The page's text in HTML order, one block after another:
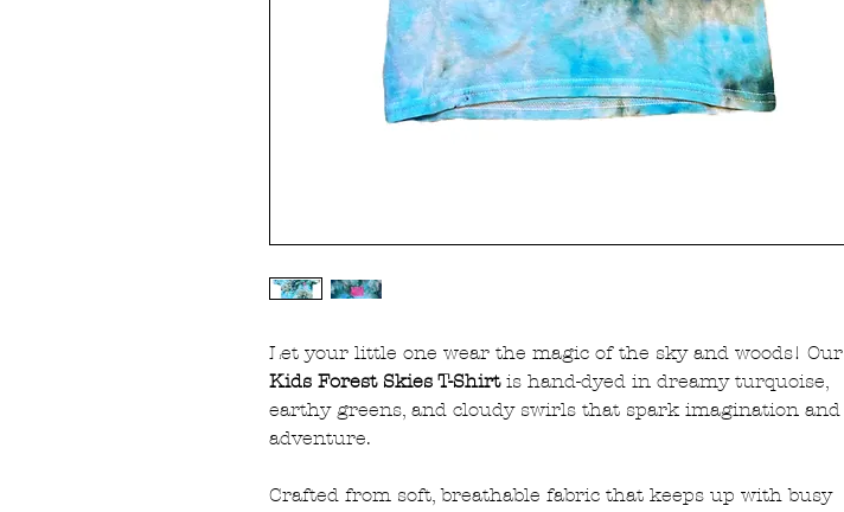
Let your little one wear the magic of the sky and woods! Our
Kids Forest Skies T-Shirtis hand-dyed in dreamy turquoise,
earthy greens, and cloudy swirls that spark imagination and
adventure.
Crafted from soft, breathable fabric that keeps up with busy